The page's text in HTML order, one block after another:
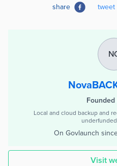
share tweet
Local and cloud backup and
On Govlaunch
Visit